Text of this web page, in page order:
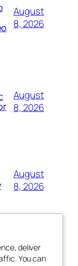
August
8, 2026
August
8, 2026
August
8, 2026
Events
deliver
You can